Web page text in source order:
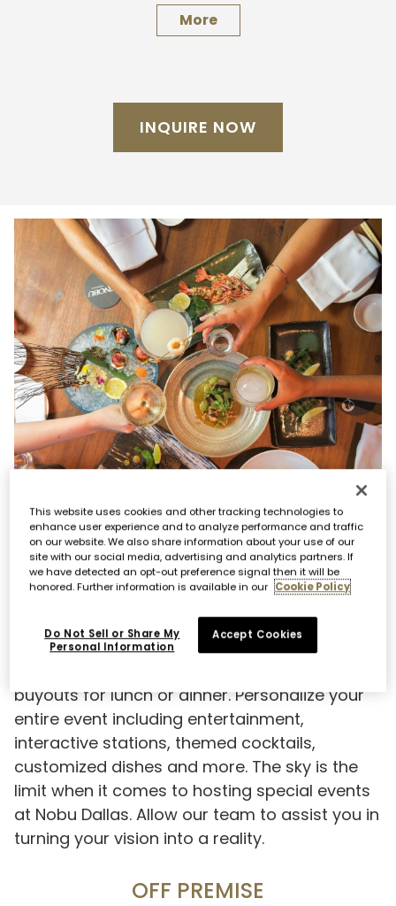
More
INQUIRE NOW
Nobu Dallas features 5,000 square feet of
buyouts for lunch or dinner. Personalize your
entire event including entertainment,
interactive stations, themed cocktails,
customized dishes and more. The sky is the
limit when it comes to hosting special events
at Nobu Dallas. Allow our team to assist you in
turning your vision into a reality.
OFF PREMISE
This website uses cookies and other tracking technologies to
enhance user experience and to analyze performance and traffic
on our website. We also share information about your use of our
site with our social media, advertising and analytics partners. If
we have detected an opt-out preference signal then it will be
honored. Further information is available in our Cookie Policy
Do Not Sell or Share My
Personal Information
Accept Cookies